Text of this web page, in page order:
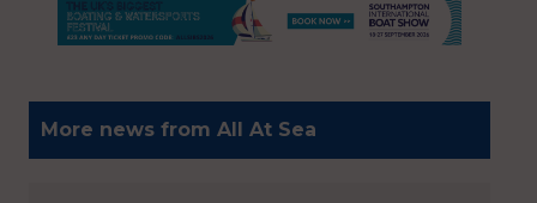
More news from All At Sea